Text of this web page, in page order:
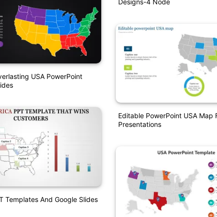
USA PowerPoint
Templates And Google Slides
Editable PowerPoint USA Map
Presentations